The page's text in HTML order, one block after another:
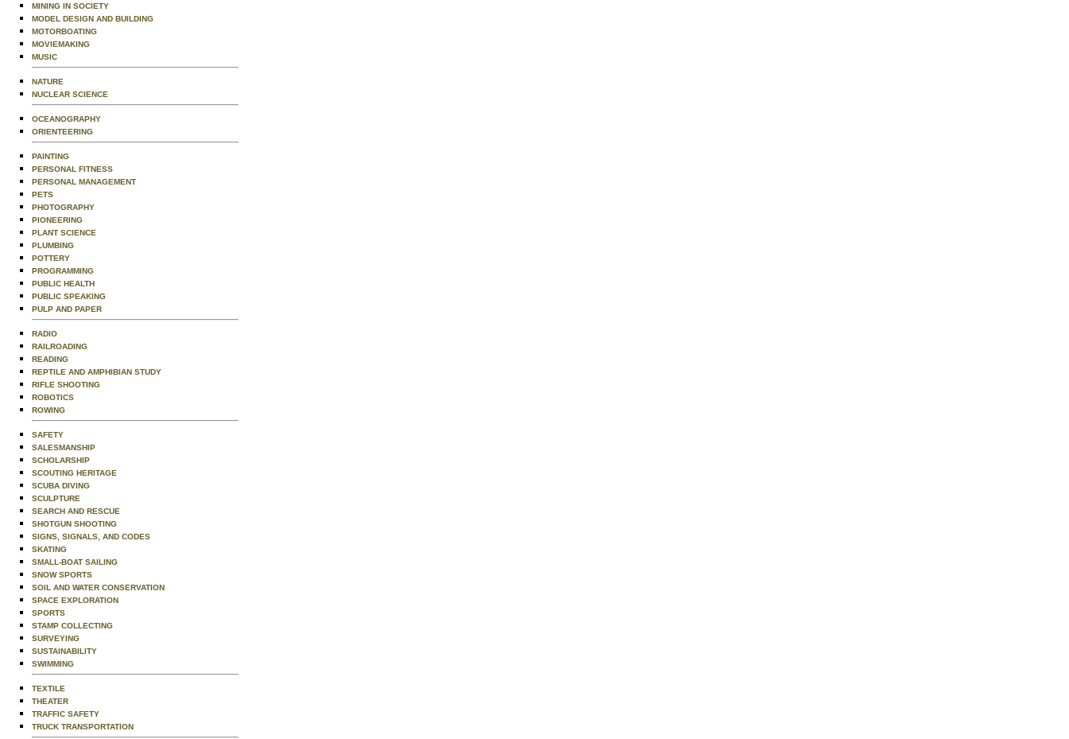
MINING IN SOCIETY
MODEL DESIGN AND BUILDING
MOTORBOATING
MOVIEMAKING
MUSIC
NATURE
NUCLEAR SCIENCE
OCEANOGRAPHY
ORIENTEERING
PAINTING
PERSONAL FITNESS
PERSONAL MANAGEMENT
PETS
PHOTOGRAPHY
PIONEERING
PLANT SCIENCE
PLUMBING
POTTERY
PROGRAMMING
PUBLIC HEALTH
PUBLIC SPEAKING
PULP AND PAPER
RADIO
RAILROADING
READING
REPTILE AND AMPHIBIAN STUDY
RIFLE SHOOTING
ROBOTICS
ROWING
SAFETY
SALESMANSHIP
SCHOLARSHIP
SCOUTING HERITAGE
SCUBA DIVING
SCULPTURE
SEARCH AND RESCUE
SHOTGUN SHOOTING
SIGNS, SIGNALS, AND CODES
SKATING
SMALL-BOAT SAILING
SNOW SPORTS
SOIL AND WATER CONSERVATION
SPACE EXPLORATION
SPORTS
STAMP COLLECTING
SURVEYING
SUSTAINABILITY
SWIMMING
TEXTILE
THEATER
TRAFFIC SAFETY
TRUCK TRANSPORTATION